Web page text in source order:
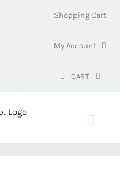
Shopping Cart
My Account
CART